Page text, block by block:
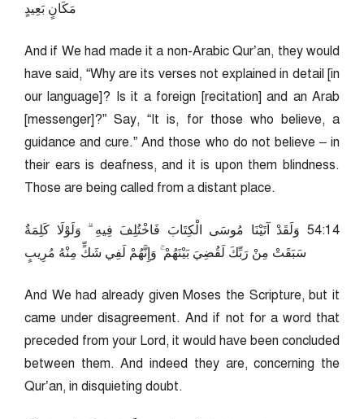
مَكَانٍ بَعِيدٍ
And if We had made it a non-Arabic Qur’an, they would
have said, “Why are its verses not explained in detail [in
our language]? Is it a foreign [recitation] and an Arab
[messenger]?” Say, “It is, for those who believe, a
guidance and cure.” And those who do not believe – in
their ears is deafness, and it is upon them blindness.
Those are being called from a distant place.
41:45 وَلَقَدْ آتَيْنَا مُوسَى الْكِتَابَ فَاخْتُلِفَ فِيهِ ۗ وَلَوْلَا كَلِمَةٌ
سَبَقَتْ مِنْ رَبِّكَ لَقُضِيَ بَيْنَهُمْ ۚ وَإِنَّهُمْ لَفِي شَكٍّ مِنْهُ مُرِيبٍ
And We had already given Moses the Scripture, but it
came under disagreement. And if not for a word that
preceded from your Lord, it would have been concluded
between them. And indeed they are, concerning the
Qur’an, in disquieting doubt.